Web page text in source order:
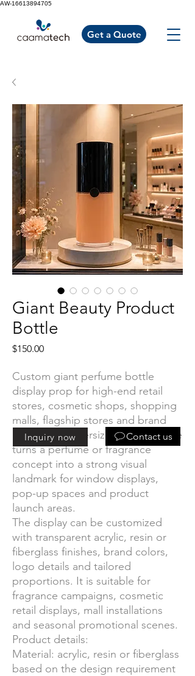
AW-16613894705
Get a Quote
Giant Beauty Product
Bottle
$150.00Price
Custom giant perfume bottle
display prop for high-end retail
stores, cosmetic shops, shopping
malls, flagship stores and brand
events. The oversized bottle shape
turns a perfume or fragrance
concept into a strong visual
landmark for window displays,
pop-up spaces and product
launch areas.
The display can be customized
with transparent acrylic, resin or
fiberglass finishes, brand colors,
logo details and tailored
proportions. It is suitable for
fragrance campaigns, cosmetic
retail displays, mall installations
and seasonal promotional scenes.
Product details:
Material: acrylic, resin or fiberglass
based on the design requirement
Inquiry now Contact us